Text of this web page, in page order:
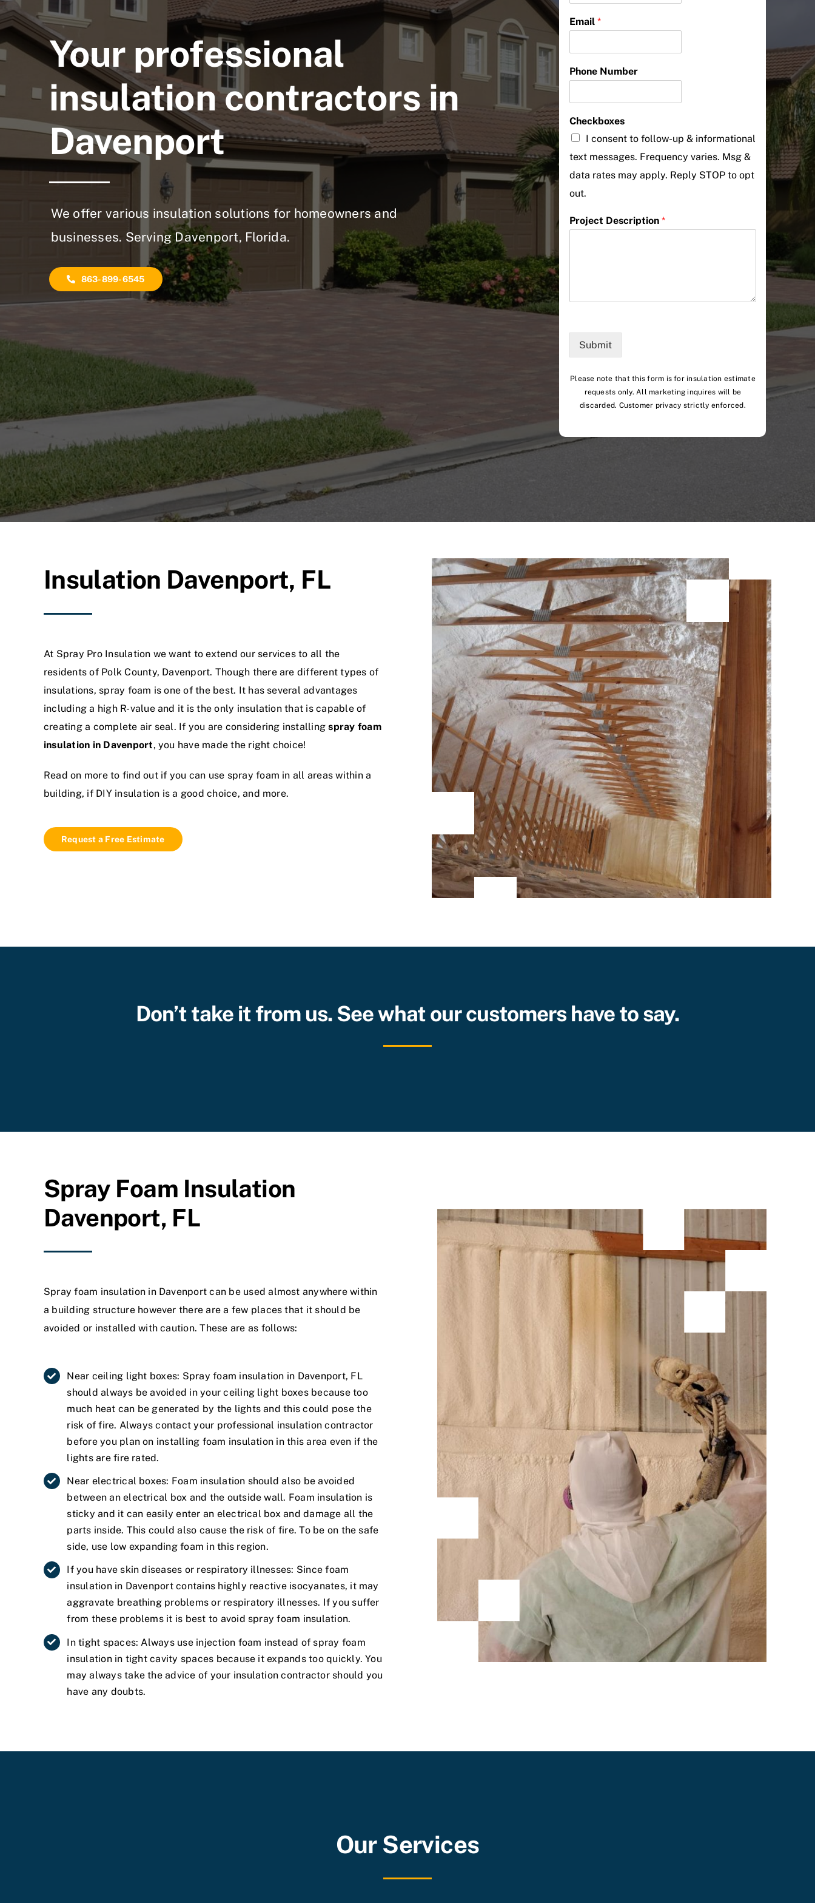
Your professional
insulation contractors in
Davenport
We offer various insulation solutions for homeowners and
businesses. Serving Davenport, Florida.
863-899-6545
Email*
Phone Number
Checkboxes
I consent to follow-up & informational
text messages. Frequency varies. Msg &
data rates may apply. Reply STOP to opt
out.
Project Description*
Submit
Please note that this form is for insulation estimate
requests only. All marketing inquires will be
discarded. Customer privacy strictly enforced.
Insulation Davenport, FL
At Spray Pro Insulation we want to extend our services to all the
residents of Polk County, Davenport. Though there are different types of
insulations, spray foam is one of the best. It has several advantages
including a high R-value and it is the only insulation that is capable of
creating a complete air seal. If you are considering installingspray foam
insulation in Davenport, you have made the right choice!
Read on more to find out if you can use spray foam in all areas within a
building, if DIY insulation is a good choice, and more.
Request a Free Estimate
Don’t take it from us. See what our customers have to say.
Spray Foam Insulation
Davenport, FL
Spray foam insulation in Davenport can be used almost anywhere within
a building structure however there are a few places that it should be
avoided or installed with caution. These are as follows:
Near ceiling light boxes: Spray foam insulation in Davenport, FL
should always be avoided in your ceiling light boxes because too
much heat can be generated by the lights and this could pose the
risk of fire. Always contact your professional insulation contractor
before you plan on installing foam insulation in this area even if the
lights are fire rated.
Near electrical boxes: Foam insulation should also be avoided
between an electrical box and the outside wall. Foam insulation is
sticky and it can easily enter an electrical box and damage all the
parts inside. This could also cause the risk of fire. To be on the safe
side, use low expanding foam in this region.
If you have skin diseases or respiratory illnesses: Since foam
insulation in Davenport contains highly reactive isocyanates, it may
aggravate breathing problems or respiratory illnesses. If you suffer
from these problems it is best to avoid spray foam insulation.
In tight spaces: Always use injection foam instead of spray foam
insulation in tight cavity spaces because it expands too quickly. You
may always take the advice of your insulation contractor should you
have any doubts.
Our Services